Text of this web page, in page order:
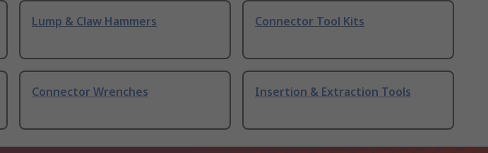
Lump & Claw Hammers Connector Tool Kits
Connector Wrenches Insertion & Extraction Tools